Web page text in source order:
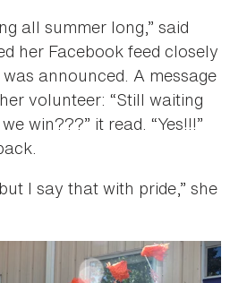
all summer long,” said
her Facebook feed closely
announced. A message
volunteer: “Still waiting
win???” it read. “Yes!!!”
I say that with pride,” she